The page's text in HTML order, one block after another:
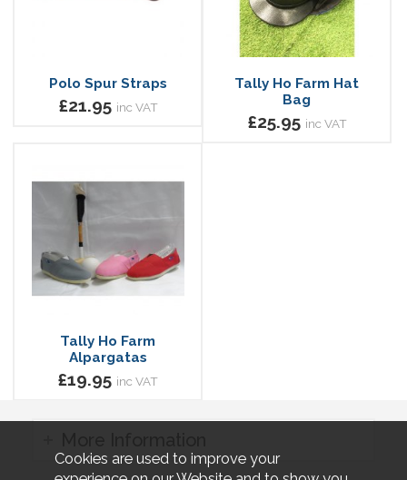
Polo Spur Straps
£21.95 inc VAT
Tally Ho Farm Hat
Bag
£25.95 inc VAT
Tally Ho Farm
Alpargatas
£19.95 inc VAT
Cookies are used to improve your